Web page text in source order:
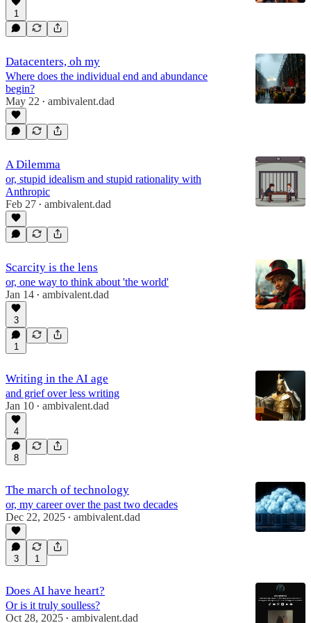
1
Datacenters, oh my
Where does the individual end and abundance
begin?
May 22 • ambivalent.dad
A Dilemma
or, stupid idealism and stupid rationality with
Anthropic
Feb 27 • ambivalent.dad
Scarcity is the lens
or, one way to think about 'the world'
Jan 14 • ambivalent.dad
3
1
Writing in the AI age
and grief over less writing
Jan 10 • ambivalent.dad
4
8
The march of technology
or, my career over the past two decades
Dec 22, 2025 • ambivalent.dad
3 1
Does AI have heart?
Or is it truly soulless?
Oct 28, 2025 • ambivalent.dad